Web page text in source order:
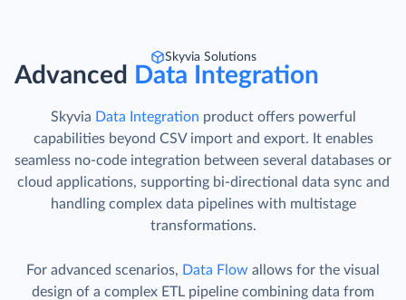
Skyvia Solutions
Advanced Data Integration
Skyvia Data Integration product offers powerful
capabilities beyond CSV import and export. It enables
seamless no-code integration between several databases or
cloud applications, supporting bi-directional data sync and
handling complex data pipelines with multistage
transformations.
For advanced scenarios, Data Flow allows for the visual
design of a complex ETL pipeline combining data from